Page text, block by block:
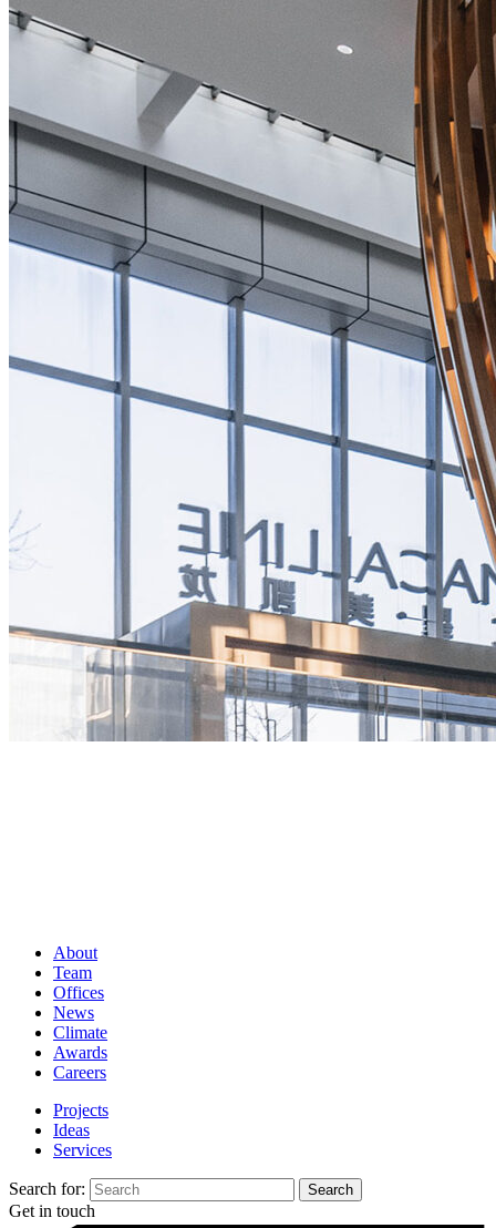
About
Team
Offices
News
Climate
Awards
Careers
Projects
Ideas
Services
Search for:
Get in touch